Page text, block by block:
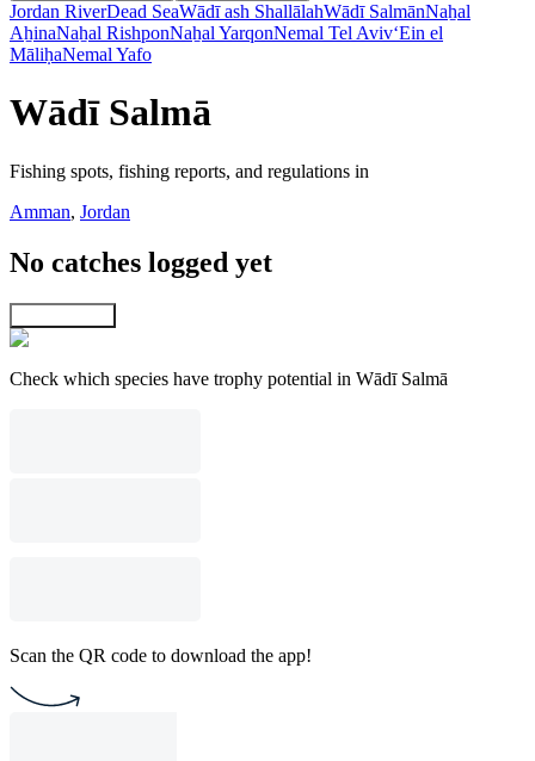
Jordan RiverDead SeaWādī ash ShallālahWādī SalmānNaẖal
AẖinaNaẖal RishponNaẖal YarqonNemal Tel Aviv‘Ein el
MāliḥaNemal Yafo
Wādī Salmā
Fishing spots, fishing reports, and regulations in
Amman, Jordan
No catches logged yet
Check which species have trophy potential in Wādī Salmā
Scan the QR code to download the app!